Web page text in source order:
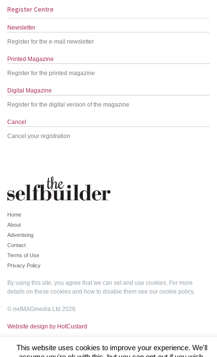
Register Centre
Newsletter
Register for the e-mail newsletter
Printed Magazine
Register for the printed magazine
Digital Magazine
Register for the digital version of the magazine
Cancel
Cancel your registration
Home
About
Advertising
Contact
Terms of Use
Privacy Policy
By using this site, you agree that we can set and use cookies. For more
details on these cookies and how to disable them see our cookie policy.
© netMAGmedia Ltd 2026
Website design by HotCustard
This website uses cookies to improve your experience. We'll